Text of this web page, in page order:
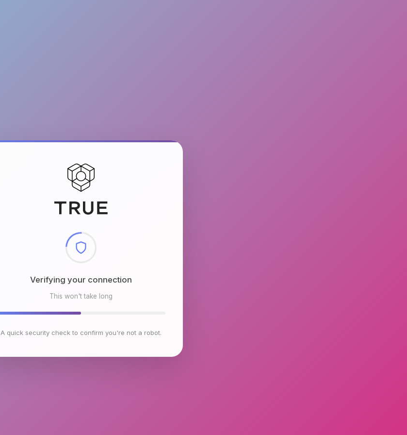
Checking browser environment
This won't take long
A quick security check to confirm you're not a robot.